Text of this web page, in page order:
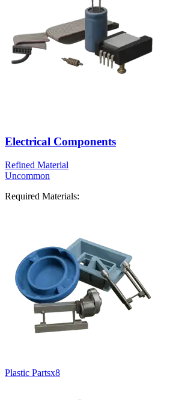
Electrical Components
Refined Material
Uncommon
Required Materials:
Plastic Partsx8